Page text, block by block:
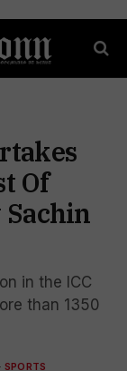
Of
in the ICC
than 1350
SPORTS